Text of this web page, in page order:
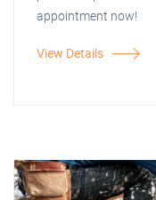
appointment now!
View Details